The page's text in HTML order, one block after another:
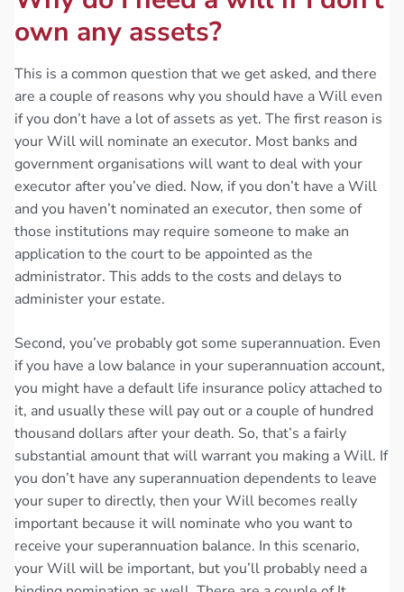
own any assets?
This is a common question that we get asked, and there
are a couple of reasons why you should have a Will even
if you don’t have a lot of assets as yet. The first reason is
your Will will nominate an executor. Most banks and
government organisations will want to deal with your
executor after you’ve died. Now, if you don’t have a Will
and you haven’t nominated an executor, then some of
those institutions may require someone to make an
application to the court to be appointed as the
administrator. This adds to the costs and delays to
administer your estate.
Second, you’ve probably got some superannuation. Even
if you have a low balance in your superannuation account,
you might have a default life insurance policy attached to
it, and usually these will pay out or a couple of hundred
thousand dollars after your death. So, that’s a fairly
substantial amount that will warrant you making a Will. If
you don’t have any superannuation dependents to leave
your super to directly, then your Will becomes really
important because it will nominate who you want to
receive your superannuation balance. In this scenario,
your Will will be important, but you’ll probably need a